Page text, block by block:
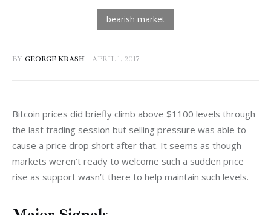
BY GEORGE KRASH APRIL 1, 2017
Bitcoin prices did briefly climb above $1100 levels through
the last trading session but selling pressure was able to
cause a price drop short after that. It seems as though
markets weren’t ready to welcome such a sudden price
rise as support wasn’t there to help maintain such levels.